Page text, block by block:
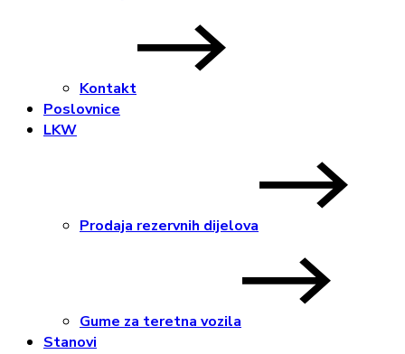
Kontakt
Poslovnice
LKW
Prodaja rezervnih dijelova
Gume za teretna vozila
Stanovi